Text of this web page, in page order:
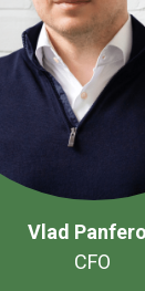
Vlad
CFO